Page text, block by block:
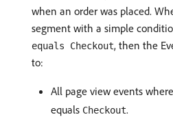
when an order was placed.
segment with a simple
equals Checkout, then the
to:
All page view events
equals Checkout.